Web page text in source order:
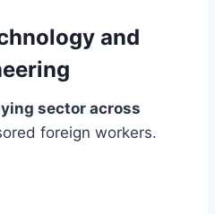
and
sector across
foreign workers.